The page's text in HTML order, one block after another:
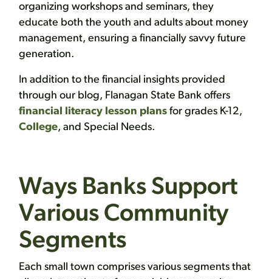
organizing workshops and seminars, they
educate both the youth and adults about money
management, ensuring a financially savvy future
generation.
In addition to the financial insights provided
through our blog, Flanagan State Bank offers
financial literacy lesson plans for grades K-12,
College, and Special Needs.
Ways Banks Support
Various Community
Segments
Each small town comprises various segments that